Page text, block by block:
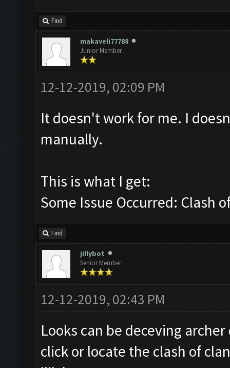
Find
makaveli77788
Junior Member
12-12-2019, 02:09 PM
It doesn't work for me. I
manually.
This is what I get:
Some Issue Occurred: Clash
Find
jillybot
Senior Member
12-12-2019, 02:43 PM
Looks can be deceving
click or locate the clash of